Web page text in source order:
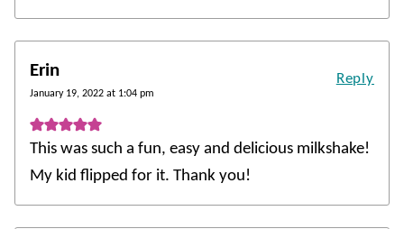
Erin
January 19, 2022 at 1:04 pm
This was such a fun, easy and delicious milkshake!
My kid flipped for it. Thank you!
Reply